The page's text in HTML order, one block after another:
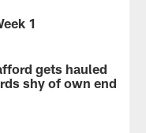
1
gets hauled
shy of own end